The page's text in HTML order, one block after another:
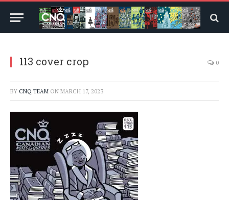
113 cover crop 0
BY CNQ TEAM ON MARCH 17, 2023